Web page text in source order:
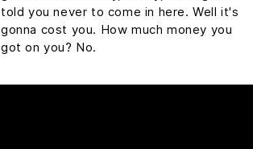
told you never to come in here. Well it's
gonna cost you. How much money you
got on you? No.